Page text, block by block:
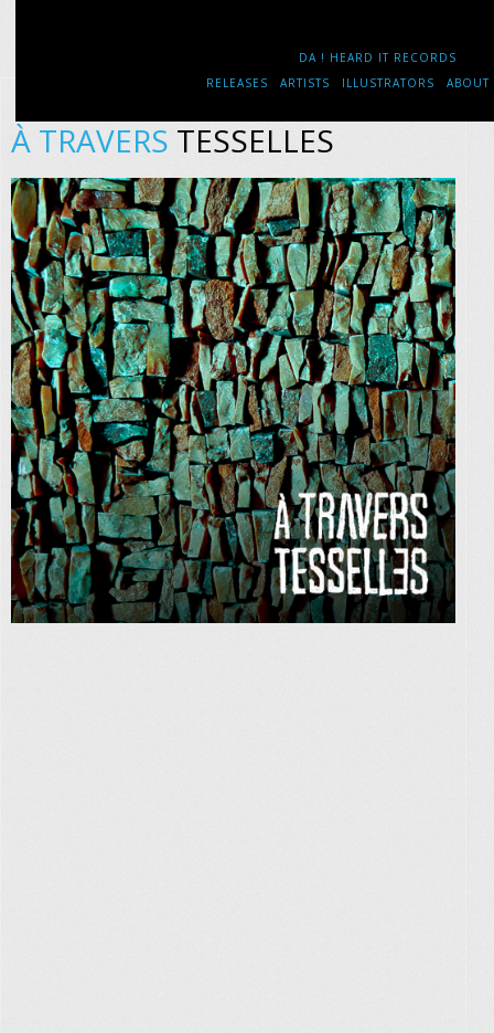
DA ! HEARD IT RECORDS
RELEASES
ARTISTS ILLUSTRATORS ABOUT
À TRAVERS TESSELLES